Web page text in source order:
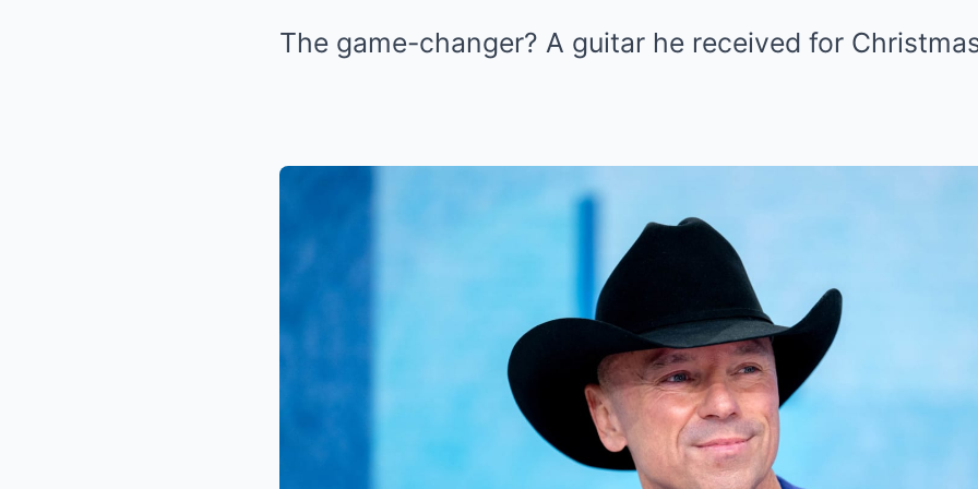
The game-changer? A guitar he received for